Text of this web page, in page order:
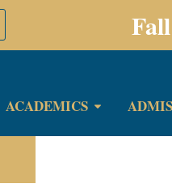
ACADEMICS